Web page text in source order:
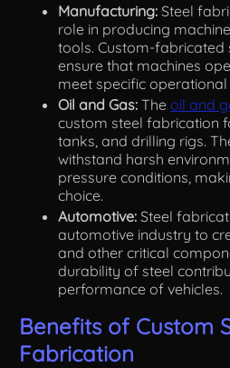
Manufacturing: Steel
role in producing
tools. Custom-fabricated
ensure that machines
meet specific
Oil and Gas: Theoil and
custom steel fabrication
tanks, and drilling rigs.
withstand harsh
pressure conditions,
choice.
Automotive: Steel
automotive industry to
and other critical
durability of steel
performance of vehicles.
Benefits of Custom
Fabrication